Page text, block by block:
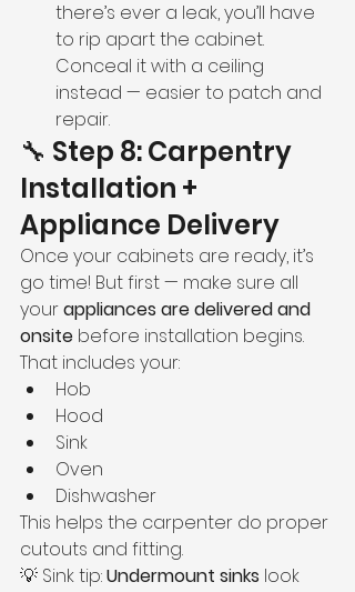
there’s ever a leak, you’ll have
to rip apart the cabinet.
Conceal it with a ceiling
instead — easier to patch and
repair.
🔧 Step 8: Carpentry
Installation +
Appliance Delivery
Once your cabinets are ready, it’s
go time! But first — make sure all
your appliances are delivered and
onsite before installation begins.
That includes your:
Hob
Hood
Sink
Oven
Dishwasher
This helps the carpenter do proper
cutouts and fitting.
💡 Sink tip: Undermount sinks look